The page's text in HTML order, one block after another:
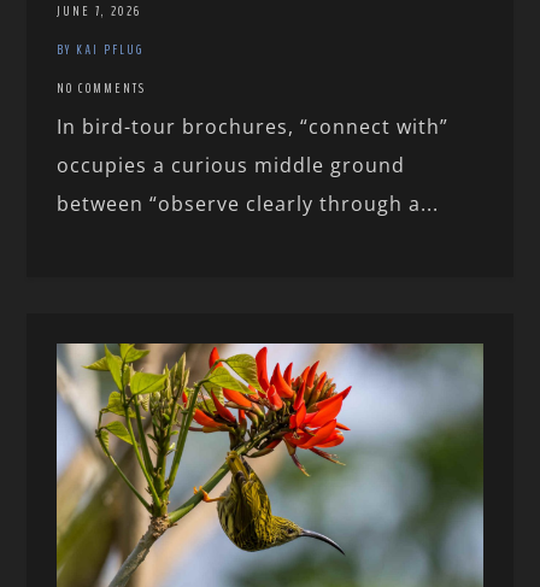
JUNE 7, 2026
BY KAI PFLUG
NO COMMENTS
In bird-tour brochures, “connect with”
occupies a curious middle ground
between “observe clearly through a...